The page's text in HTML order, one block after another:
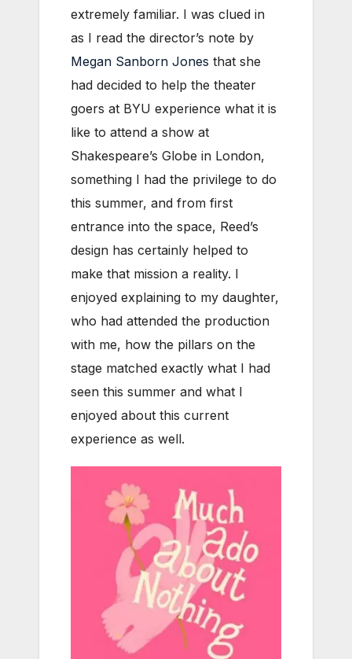
extremely familiar. I was clued in
as I read the director’s note by
Megan Sanborn Jones that she
had decided to help the theater
goers at BYU experience what it is
like to attend a show at
Shakespeare’s Globe in London,
something I had the privilege to do
this summer, and from first
entrance into the space, Reed’s
design has certainly helped to
make that mission a reality. I
enjoyed explaining to my daughter,
who had attended the production
with me, how the pillars on the
stage matched exactly what I had
seen this summer and what I
enjoyed about this current
experience as well.